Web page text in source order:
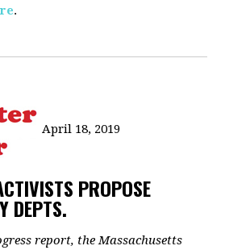
.
April 18, 2019
PROPOSE
DEPTS.
report, the Massachusetts